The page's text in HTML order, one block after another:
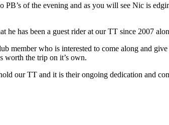
of the evening and as you will see Nic is
he has been a guest rider at our TT since 2007
member who is interested to come along and
worth the trip on it’s own.
our TT and it is their ongoing dedication and